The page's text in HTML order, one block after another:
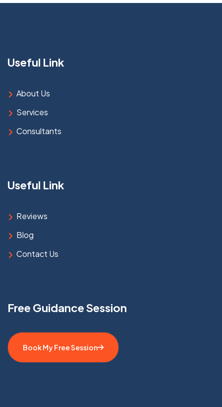
Useful Link
About Us
Services
Consultants
Useful Link
Reviews
Blog
Contact Us
Free Guidance Session
Book My Free Session